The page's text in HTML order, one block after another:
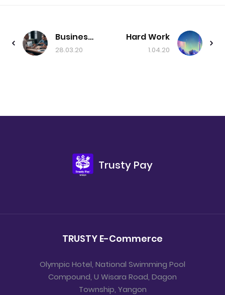
Business Conference
28.03.20
Hard Work
1.04.20
Trusty Pay
TRUSTY E-Commerce
Olympic Hotel, National Swimming Pool
Compound, U Wisara Road, Dagon
Township, Yangon